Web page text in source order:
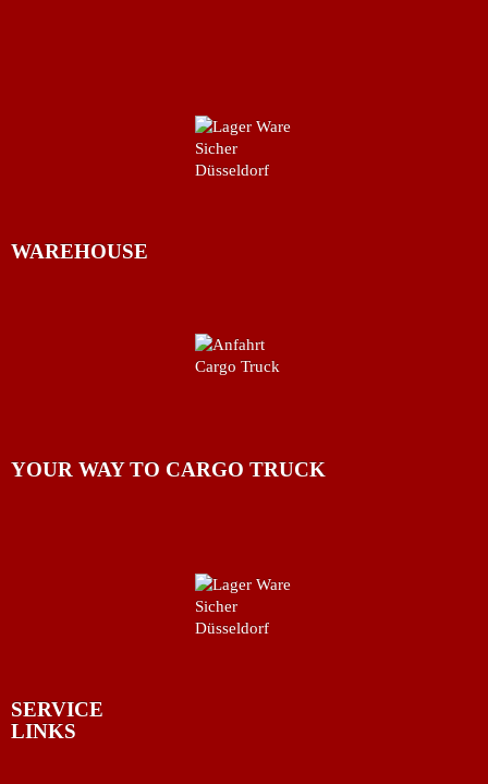
WAREHOUSE
YOUR WAY TO CARGO TRUCK
SERVICE
LINKS